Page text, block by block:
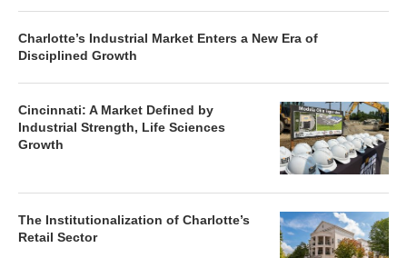
Charlotte’s Industrial Market Enters a New Era of
Disciplined Growth
Cincinnati: A Market Defined by
Industrial Strength, Life Sciences
Growth
The Institutionalization of Charlotte’s
Retail Sector